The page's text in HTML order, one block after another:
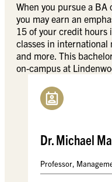
When you pursue a
you may earn an
15 of your credit hours
classes in
and more. This
on-campus at
Dr. Michael
Professor,